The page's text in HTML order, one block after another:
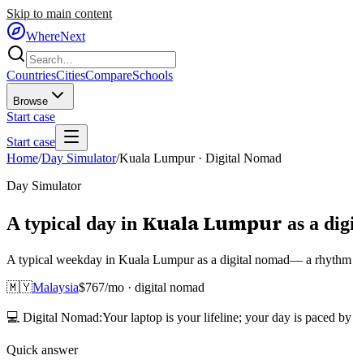
Skip to main content
WhereNext
CountriesCitiesCompareSchools
Browse
Start case
Start case
Home/Day Simulator/Kuala Lumpur· Digital Nomad
Day Simulator
A typical day in Kuala Lumpur as a
A typical weekday in Kuala Lumpur as a digital nomad— a
🇲🇾Malaysia$767/mo · digital nomad
💻 Digital Nomad:Your laptop is your lifeline; your day is paced
Quick answer